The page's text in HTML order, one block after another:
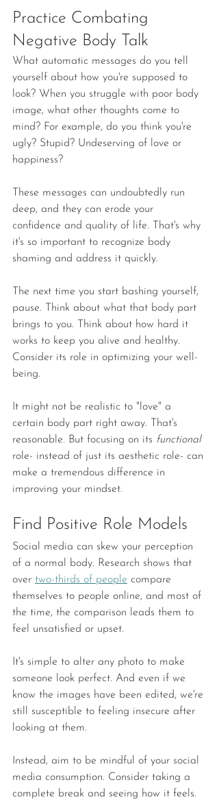
Practice Combating
Negative Body Talk
What automatic messages do you tell
yourself about how you're supposed to
look? When you struggle with poor body
image, what other thoughts come to
mind? For example, do you think you're
ugly? Stupid? Undeserving of love or
happiness?
These messages can undoubtedly run
deep, and they can erode your
confidence and quality of life. That's why
it's so important to recognize body
shaming and address it quickly.
The next time you start bashing yourself,
pause. Think about what that body part
brings to you. Think about how hard it
works to keep you alive and healthy.
Consider its role in optimizing your well-
being.
It might not be realistic to "love" a
certain body part right away. That's
reasonable. But focusing on its functional
role- instead of just its aesthetic role- can
make a tremendous difference in
improving your mindset.
Find Positive Role Models
Social media can skew your perception
of a normal body. Research shows that
over two-thirds of people compare
themselves to people online, and most of
the time, the comparison leads them to
feel unsatisfied or upset.
It's simple to alter any photo to make
someone look perfect. And even if we
know the images have been edited, we're
still susceptible to feeling insecure after
looking at them.
Instead, aim to be mindful of your social
media consumption. Consider taking a
complete break and seeing how it feels.